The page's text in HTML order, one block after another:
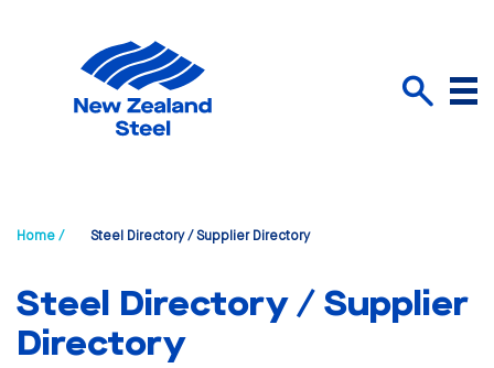
Menu
Home / Steel Directory / Supplier Directory
Steel Directory / Supplier
Directory